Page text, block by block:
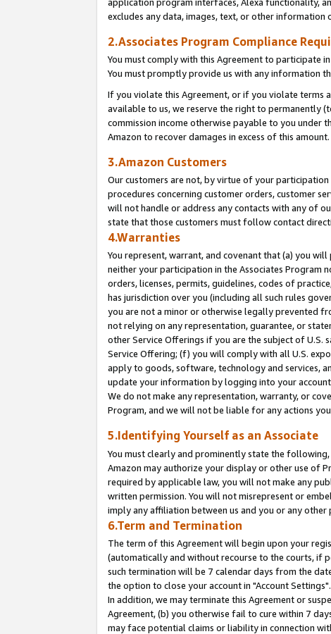
excludes any data, images, text, or other
2.Associates Program Compliance
You must comply with this Agreement to participate
You must promptly provide us with any information
If you violate this Agreement, or if you violate terms
available to us, we reserve the right to permanently
commission income otherwise payable to you
Amazon to recover damages in excess of this amount.
3.Amazon Customers
Our customers are not, by virtue of your
procedures concerning customer orders, customer
will not handle or address any contacts with any of
state that those customers must follow contact
4.Warranties
You represent, warrant, and covenant that (a) you
neither your participation in the Associates Program
orders, licenses, permits, guidelines, codes of
has jurisdiction over you (including all such rules
you are not a minor or otherwise legally prevented
not relying on any representation, guarantee, or
other Service Offerings if you are the subject of U.S.
Service Offering; (f) you will comply with all U.S.
apply to goods, software, technology and services,
update your information by logging into your
We do not make any representation, warranty, or
Program, and we will not be liable for any actions
5.Identifying Yourself as an Associate
You must clearly and prominently state the
Amazon may authorize your display or other use of
required by applicable law, you will not make any
written permission. You will not misrepresent or
imply any affiliation between us and you or any
6.Term and Termination
The term of this Agreement will begin upon your
(automatically and without recourse to the courts,
such termination will be 7 calendar days from the
the option to close your account in "Account Settings".
In addition, we may terminate this Agreement or
Agreement, (b) you otherwise fail to cure within 7
may face potential claims or liability in connection